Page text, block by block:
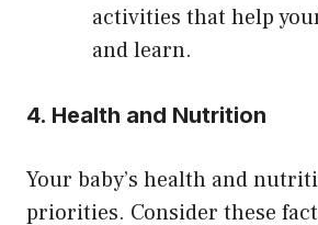
activities that help
and learn.
4. Health and Nutrition
Your baby’s health and
priorities. Consider these